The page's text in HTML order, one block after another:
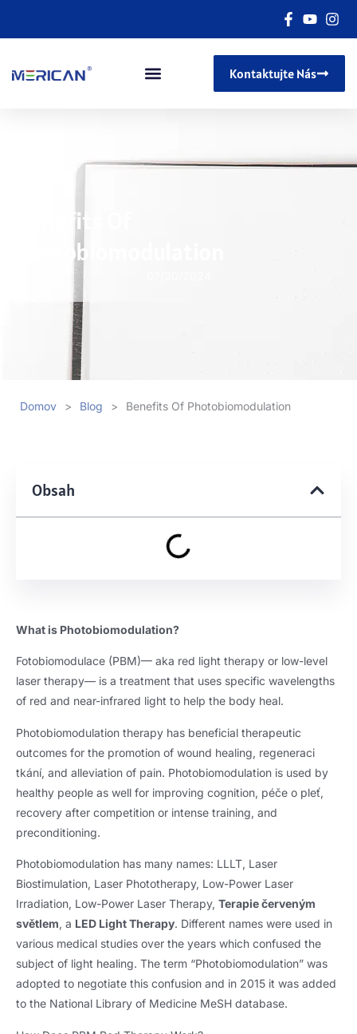
Kontaktujte Nás
Benefits Of
Photobiomodulation
Domov > Blog > Benefits Of Photobiomodulation
Obsah
What is Photobiomodulation?
Fotobiomodulace (PBM)— aka red light therapy or low-level
laser therapy— is a treatment that uses specific wavelengths
of red and near-infrared light to help the body heal.
Photobiomodulation therapy has beneficial therapeutic
outcomes for the promotion of wound healing, regeneraci
tkání, and alleviation of pain. Photobiomodulation is used by
healthy people as well for improving cognition, péče o pleť,
recovery after competition or intense training, and
preconditioning.
Photobiomodulation has many names: LLLT, Laser
Biostimulation, Laser Phototherapy, Low-Power Laser
Irradiation, Low-Power Laser Therapy, Terapie červeným
světlem, a LED Light Therapy. Different names were used in
various medical studies over the years which confused the
subject of light healing. The term “Photobiomodulation” was
adopted to negotiate this confusion and in 2015 it was added
to the National Library of Medicine MeSH database.